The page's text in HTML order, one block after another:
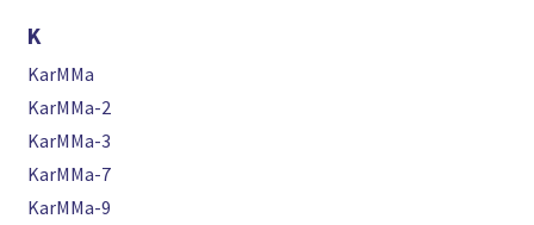
K
KarMMa
KarMMa-2
KarMMa-3
KarMMa-7
KarMMa-9